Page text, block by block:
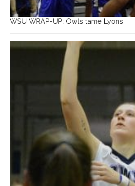
WSU WRAP-UP: Owls tame Lyons